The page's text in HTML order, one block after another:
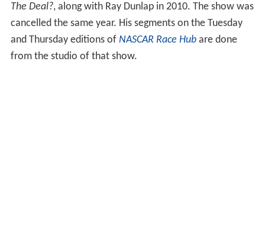
The Deal?, along with Ray Dunlap in 2010. The show was
cancelled the same year. His segments on the Tuesday
and Thursday editions of NASCAR Race Hubare done
from the studio of that show.